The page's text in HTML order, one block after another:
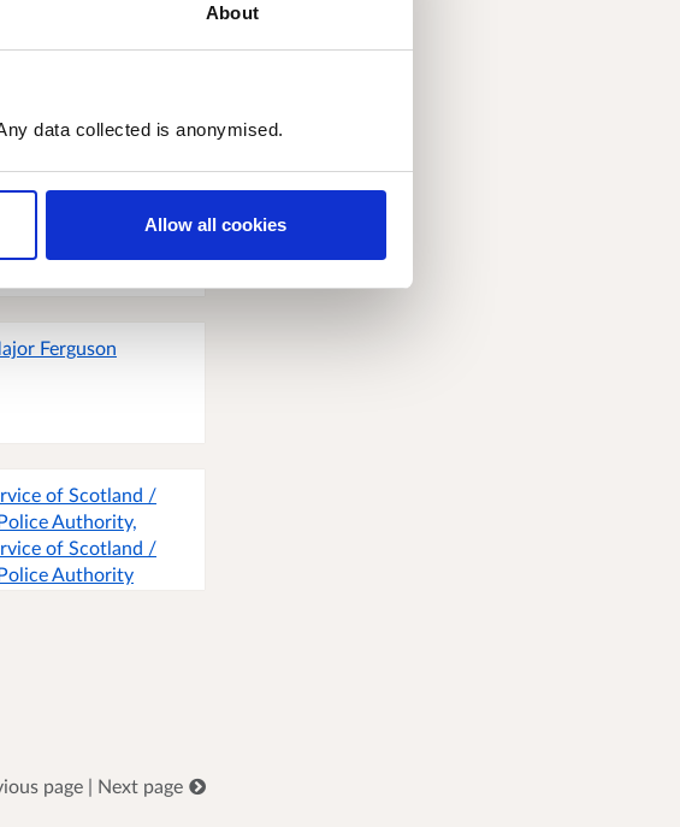
About
data collected is anonymised.
Allow all cookies
Justice Scotland
Ferguson
of Scotland /
Authority,
of Scotland /
Authority
page | Next page